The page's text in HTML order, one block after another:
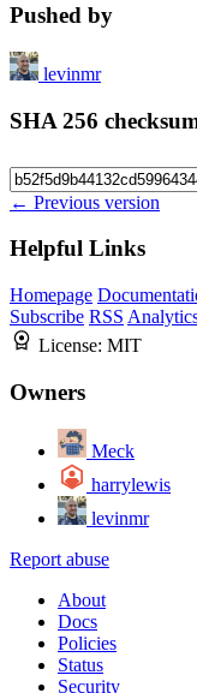
Pushed by
levinmr
SHA 256
← Previous version
Helpful Links
Homepage
Subscribe RSS
License: MIT
Owners
Meck
harrylewis
levinmr
Report abuse
About
Docs
Policies
Status
Security